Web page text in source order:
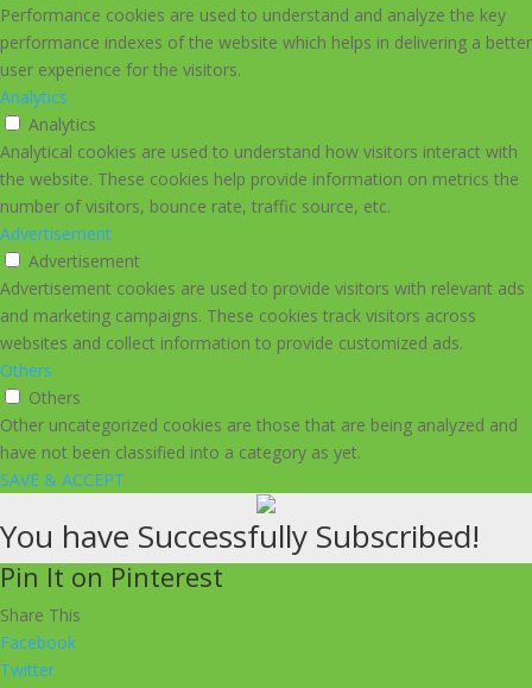
Performance cookies are used to understand and analyze the key
performance indexes of the website which helps in delivering a better
user experience for the visitors.
Analytics
Analytics
Analytical cookies are used to understand how visitors interact with
the website. These cookies help provide information on metrics the
number of visitors, bounce rate, traffic source, etc.
Advertisement
Advertisement
Advertisement cookies are used to provide visitors with relevant ads
and marketing campaigns. These cookies track visitors across
websites and collect information to provide customized ads.
Others
Others
Other uncategorized cookies are those that are being analyzed and
have not been classified into a category as yet.
SAVE & ACCEPT
You have Successfully Subscribed!
Pin It on Pinterest
Share This
Facebook
Twitter